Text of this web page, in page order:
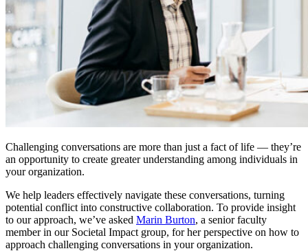
Challenging conversations are more than just a fact of life — they’re
an opportunity to create greater understanding among individuals in
your organization.
We help leaders effectively navigate these conversations, turning
potential conflict into constructive collaboration. To provide insight
to our approach, we’ve asked Marin Burton, a senior faculty
member in our Societal Impact group, for her perspective on how to
approach challenging conversations in your organization.